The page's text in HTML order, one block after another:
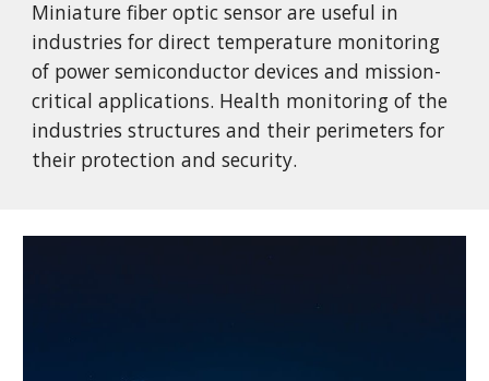
Miniature fiber optic sensor are useful in
industries for direct temperature monitoring
of power semiconductor devices and mission-
critical applications. Health monitoring of the
industries structures and their perimeters for
their protection and security.